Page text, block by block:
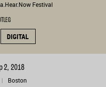
Festival
DIGITAL
2, 2018
Boston